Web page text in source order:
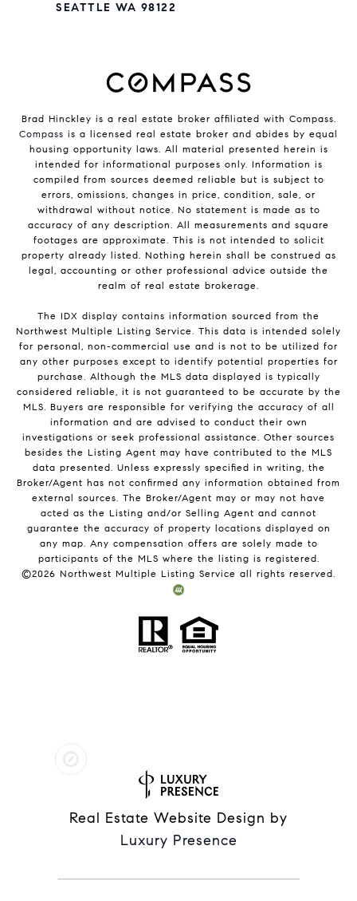
SEATTLE WA 98122
Brad Hinckley is a real estate broker affiliated with Compass.
Compass is a licensed real estate broker and abides by equal
housing opportunity laws. All material presented herein is
intended for informational purposes only. Information is
compiled from sources deemed reliable but is subject to
errors, omissions, changes in price, condition, sale, or
withdrawal without notice. No statement is made as to
accuracy of any description. All measurements and square
footages are approximate. This is not intended to solicit
property already listed. Nothing herein shall be construed as
legal, accounting or other professional advice outside the
realm of real estate brokerage.
The IDX display contains information sourced from the
Northwest Multiple Listing Service. This data is intended solely
for personal, non-commercial use and is not to be utilized for
any other purposes except to identify potential properties for
purchase. Although the MLS data displayed is typically
considered reliable, it is not guaranteed to be accurate by the
MLS. Buyers are responsible for verifying the accuracy of all
information and are advised to conduct their own
investigations or seek professional assistance. Other sources
besides the Listing Agent may have contributed to the MLS
data presented. Unless expressly specified in writing, the
Broker/Agent has not confirmed any information obtained from
external sources. The Broker/Agent may or may not have
acted as the Listing and/or Selling Agent and cannot
guarantee the accuracy of property locations displayed on
any map. Any compensation offers are solely made to
participants of the MLS where the listing is registered.
©2026 Northwest Multiple Listing Service all rights reserved.
Real Estate Website Design by
Luxury Presence